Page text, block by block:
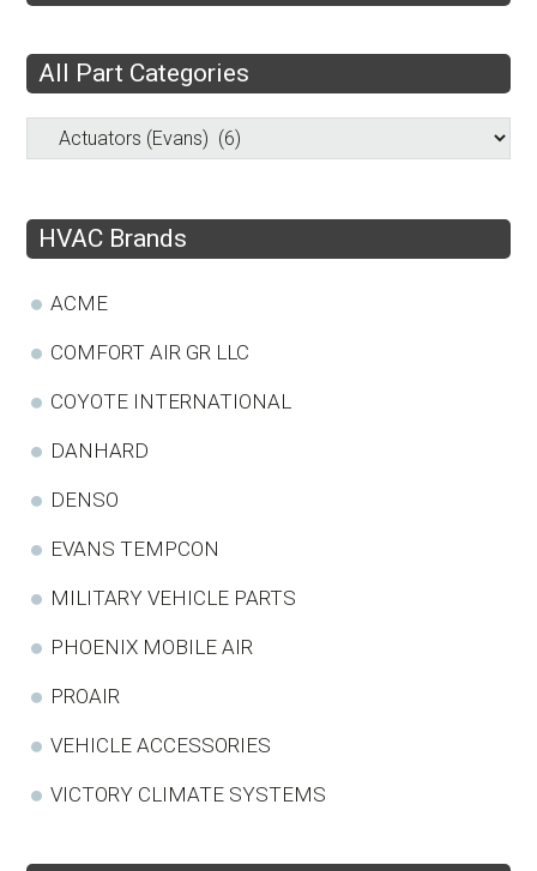
All Part Categories
HVAC Brands
ACME
COMFORT AIR GR LLC
COYOTE INTERNATIONAL
DANHARD
DENSO
EVANS TEMPCON
MILITARY VEHICLE PARTS
PHOENIX MOBILE AIR
PROAIR
VEHICLE ACCESSORIES
VICTORY CLIMATE SYSTEMS